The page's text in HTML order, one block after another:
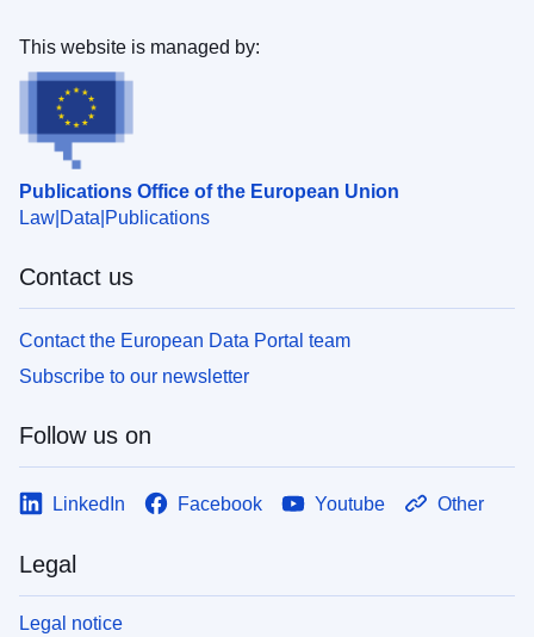
Publications Office of the European Union
Law Data Publications
This website is managed by:
Contact us
Contact the European Data Portal team
Subscribe to our newsletter
Follow us on
LinkedIn Facebook Youtube Other
Legal
Legal notice